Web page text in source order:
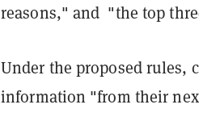
reasons," and "the top
Under the proposed rules,
information "from their